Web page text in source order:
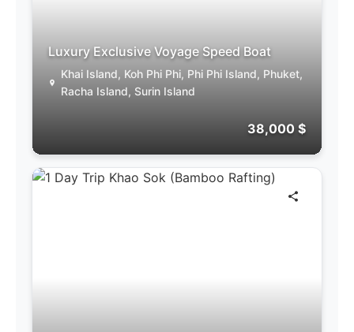
Luxury Exclusive Voyage Speed Boat
Khai Island, Koh Phi Phi, Phi Phi Island, Phuket,
Racha Island, Surin Island
38,000 $